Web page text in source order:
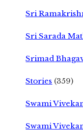
Sri
Sri Sarada
Srimad
Stories (359)
Swami
Swami